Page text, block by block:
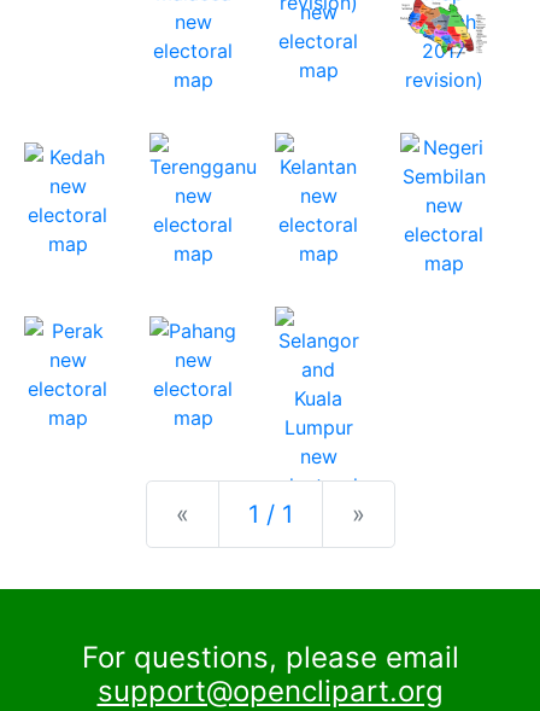
« Previous
1 / 1 »
For questions, please email
support@openclipart.org